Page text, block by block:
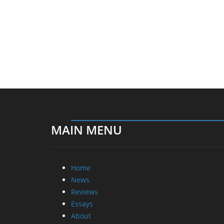
MAIN MENU
Home
News
Reviews
Essays
About